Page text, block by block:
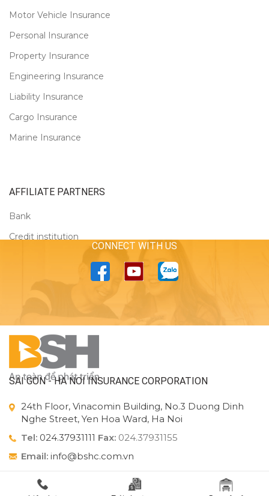
Motor Vehicle Insurance
Personal Insurance
Property Insurance
Engineering Insurance
Liability Insurance
Cargo Insurance
Marine Insurance
AFFILIATE PARTNERS
Bank
Credit institution
SAI GON - HA NOI INSURANCE CORPORATION
24th Floor, Vinacomin Building, No.3 Duong Dinh
Nghe Street, Yen Hoa Ward, Ha Noi
Tel: 024.37931111 Fax: 024.37931155
Email: info@bshc.com.vn
CONNECT WITH US